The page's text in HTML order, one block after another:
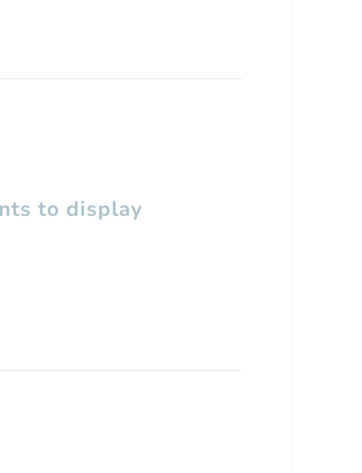
to display